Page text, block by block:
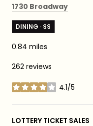
Search
1730 Broadway
DINING · $$
0.84 miles
262 reviews
4.1/5
stars
VISIT THE
LOTTERY TICKET SALES